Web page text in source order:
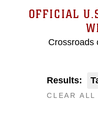
OFFICIAL
Crossroads
Results:
CLEAR ALL